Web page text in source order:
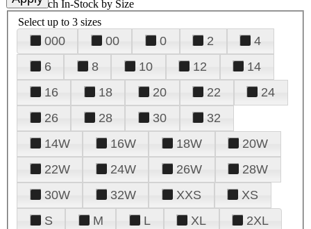
+Search In-Stock by Size
Select up to 3 sizes
000 00 0 2
4
6
8 10 12
14
16
18 20 22
24
26
28 30
32
14W
16W 18W
20W
22W
24W 26W
28W
30W
32W XXS
XS
S
M L XL 2XL